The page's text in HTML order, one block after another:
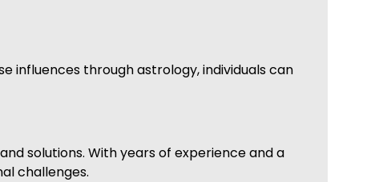
influences through astrology, individuals can
solutions. With years of experience and a
challenges.